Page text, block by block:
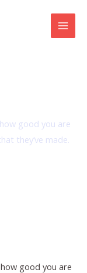
good you are
they’ve made.
good you are